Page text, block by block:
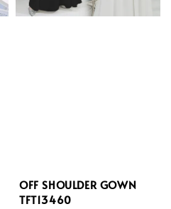
OFF SHOULDER GOWN
TFT13460